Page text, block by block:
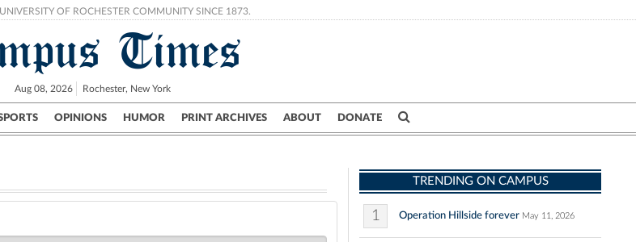
OF ROCHESTER COMMUNITY SINCE 1873.
Times
Aug 08, 2026 Rochester, New York
OPINIONS HUMOR PRINT ARCHIVES ABOUT DONATE
City UR Politics Science & Research Crime
TRENDING ON CAMPUS
1 Operation Hillside forever May 11, 2026